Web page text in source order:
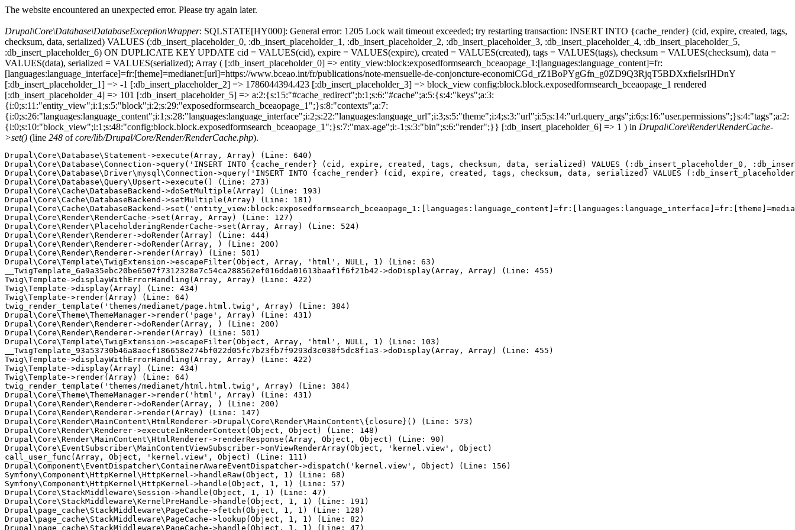
The website encountered an unexpected error. Please try again later.
Drupal\Core\Database\DatabaseExceptionWrapper: SQLSTATE[HY000]: General error: 1205 Lock wait timeout exceeded; try restarting transaction: INSERT INTO {cache_render} (cid, expire, created, tags,
checksum, data, serialized) VALUES (:db_insert_placeholder_0, :db_insert_placeholder_1, :db_insert_placeholder_2, :db_insert_placeholder_3, :db_insert_placeholder_4, :db_insert_placeholder_5,
:db_insert_placeholder_6) ON DUPLICATE KEY UPDATE cid = VALUES(cid), expire = VALUES(expire), created = VALUES(created), tags = VALUES(tags), checksum = VALUES(checksum), data =
VALUES(data), serialized = VALUES(serialized); Array ( [:db_insert_placeholder_0] => entity_view:block:exposedformsearch_bceaopage_1:[languages:language_content]=fr:
[languages:language_interface]=fr:[theme]=medianet:[url]=https://www.bceao.int/fr/publications/note-mensuelle-de-conjoncture-economiCGd_rZ1BoPYgGfn_g0ZD9Q3RjqT5BDXxfieIsrIHDnY
[:db_insert_placeholder_1] => -1 [:db_insert_placeholder_2] => 1786044394.423 [:db_insert_placeholder_3] => block_view config:block.block.exposedformsearch_bceaopage_1 rendered
[:db_insert_placeholder_4] => 101 [:db_insert_placeholder_5] => a:2:{s:15:"#cache_redirect";b:1;s:6:"#cache";a:5:{s:4:"keys";a:3:
{i:0;s:11:"entity_view";i:1;s:5:"block";i:2;s:29:"exposedformsearch_bceaopage_1";}s:8:"contexts";a:7:
{i:0;s:26:"languages:language_content";i:1;s:28:"languages:language_interface";i:2;s:22:"languages:language_url";i:3;s:5:"theme";i:4;s:3:"url";i:5;s:14:"url.query_args";i:6;s:16:"user.permissions";}s:4:"tags";a:2:
{i:0;s:10:"block_view";i:1;s:48:"config:block.block.exposedformsearch_bceaopage_1";}s:7:"max-age";i:-1;s:3:"bin";s:6:"render";}} [:db_insert_placeholder_6] => 1 ) in Drupal\Core\Render\RenderCache-
>set() (line 248 ofcore/lib/Drupal/Core/Render/RenderCache.php).
Drupal\Core\Database\Statement->execute(Array, Array) (Line: 640)
Drupal\Core\Database\Connection->query('INSERT INTO {cache_render} (cid, expire, created, tags, checksum, data, serialized) VALUES (:db_insert_placeholder_0,
Drupal\Core\Database\Driver\mysql\Connection->query('INSERT INTO {cache_render} (cid, expire, created, tags, checksum, data, serialized) VALUES
Drupal\Core\Database\Query\Upsert->execute() (Line: 273)
Drupal\Core\Cache\DatabaseBackend->doSetMultiple(Array) (Line: 193)
Drupal\Core\Cache\DatabaseBackend->setMultiple(Array) (Line: 181)
Drupal\Core\Cache\DatabaseBackend-
Drupal\Core\Render\RenderCache->set(Array, Array) (Line: 127)
Drupal\Core\Render\PlaceholderingRenderCache->set(Array, Array) (Line: 524)
Drupal\Core\Render\Renderer->doRender(Array) (Line: 444)
Drupal\Core\Render\Renderer->doRender(Array, ) (Line: 200)
Drupal\Core\Render\Renderer->render(Array) (Line: 501)
Drupal\Core\Template\TwigExtension->escapeFilter(Object, Array, 'html', NULL, 1) (Line: 63)
__TwigTemplate_6a9a35ebc20be6507f7312328e7c54ca288562ef016dda01613baaf1f6f21b42->doDisplay(Array, Array) (Line: 455)
Twig\Template->displayWithErrorHandling(Array, Array) (Line: 422)
Twig\Template->display(Array) (Line: 434)
Twig\Template->render(Array) (Line: 64)
twig_render_template('themes/medianet/page.html.twig', Array) (Line: 384)
Drupal\Core\Theme\ThemeManager->render('page', Array) (Line: 431)
Drupal\Core\Render\Renderer->doRender(Array, ) (Line: 200)
Drupal\Core\Render\Renderer->render(Array) (Line: 501)
Drupal\Core\Template\TwigExtension->escapeFilter(Object, Array, 'html', NULL, 1) (Line: 103)
__TwigTemplate_93a53730b46a8aecf186658e274bf022d05fc7b23fb7f9293d3c030f5dc8f1a3->doDisplay(Array, Array) (Line: 455)
Twig\Template->displayWithErrorHandling(Array, Array) (Line: 422)
Twig\Template->display(Array) (Line: 434)
Twig\Template->render(Array) (Line: 64)
twig_render_template('themes/medianet/html.html.twig', Array) (Line: 384)
Drupal\Core\Theme\ThemeManager->render('html', Array) (Line: 431)
Drupal\Core\Render\Renderer->doRender(Array, ) (Line: 200)
Drupal\Core\Render\Renderer->render(Array) (Line: 147)
Drupal\Core\Render\MainContent\HtmlRenderer->Drupal\Core\Render\MainContent\{closure}() (Line: 573)
Drupal\Core\Render\Renderer->executeInRenderContext(Object, Object) (Line: 148)
Drupal\Core\Render\MainContent\HtmlRenderer->renderResponse(Array, Object, Object) (Line: 90)
Drupal\Core\EventSubscriber\MainContentViewSubscriber->onViewRenderArray(Object, 'kernel.view', Object)
call_user_func(Array, Object, 'kernel.view', Object) (Line: 111)
Drupal\Component\EventDispatcher\ContainerAwareEventDispatcher->dispatch('kernel.view', Object) (Line: 156)
Symfony\Component\HttpKernel\HttpKernel->handleRaw(Object, 1) (Line: 68)
Symfony\Component\HttpKernel\HttpKernel->handle(Object, 1, 1) (Line: 57)
Drupal\Core\StackMiddleware\Session->handle(Object, 1, 1) (Line: 47)
Drupal\Core\StackMiddleware\KernelPreHandle->handle(Object, 1, 1) (Line: 191)
Drupal\page_cache\StackMiddleware\PageCache->fetch(Object, 1, 1) (Line: 128)
Drupal\page_cache\StackMiddleware\PageCache->lookup(Object, 1, 1) (Line: 82)
Drupal\page_cache\StackMiddleware\PageCache->handle(Object, 1, 1) (Line: 47)